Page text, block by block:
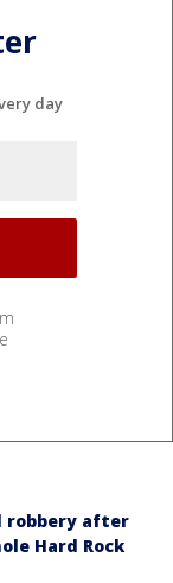
day
robbery after
Hard Rock